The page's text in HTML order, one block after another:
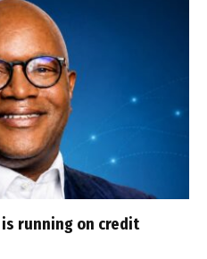
is running on credit